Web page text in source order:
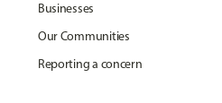
Businesses
Our Communities
Reporting a concern